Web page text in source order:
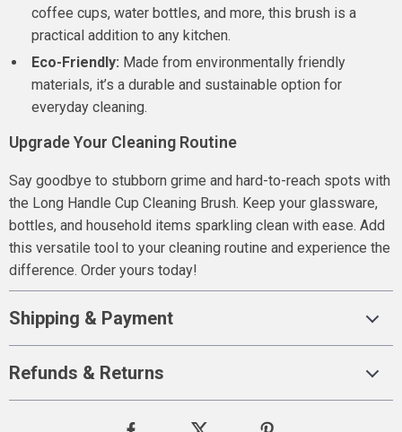
coffee cups, water bottles, and more, this brush is a
practical addition to any kitchen.
Eco-Friendly: Made from environmentally friendly
materials, it’s a durable and sustainable option for
everyday cleaning.
Upgrade Your Cleaning Routine
Say goodbye to stubborn grime and hard-to-reach spots with
the Long Handle Cup Cleaning Brush. Keep your glassware,
bottles, and household items sparkling clean with ease. Add
this versatile tool to your cleaning routine and experience the
difference. Order yours today!
Shipping & Payment
Refunds & Returns